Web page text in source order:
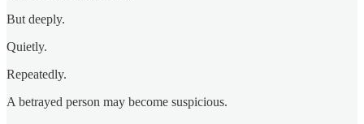
But deeply.
Quietly.
Repeatedly.
A betrayed person may become suspicious.